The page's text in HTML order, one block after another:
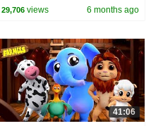
kids
29,706 views 6 months ago
41:06